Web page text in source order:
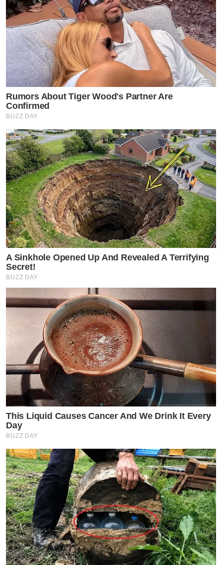
Rumors About Tiger Wood's Partner Are
Confirmed
BUZZ DAY
A Sinkhole Opened Up And Revealed A Terrifying
Secret!
BUZZ DAY
This Liquid Causes Cancer And We Drink It Every
Day
BUZZ DAY